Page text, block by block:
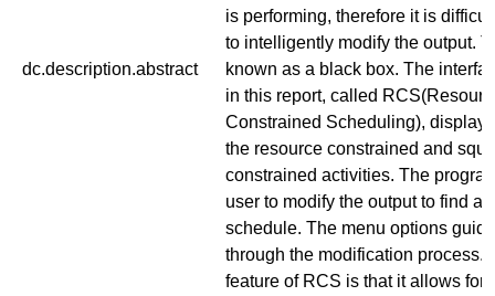
dc.description.abstract
is performing, therefore it is
to intelligently modify the output.
known as a black box. The
in this report, called
Constrained Scheduling),
the resource constrained and
constrained activities. The
user to modify the output to find
schedule. The menu options
through the modification process.
feature of RCS is that it allows for